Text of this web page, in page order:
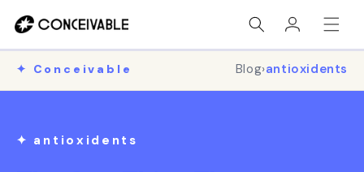
content
in
✦ Conceivable Blog›antioxidents
✦ antioxidents